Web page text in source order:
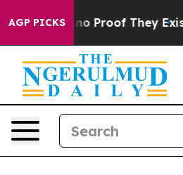
AGP PICKS
Offers no Proof They Exist